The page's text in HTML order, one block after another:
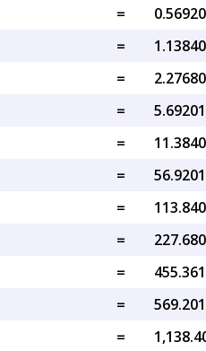
=
=
=
=
=
=
=
=
=
=
=